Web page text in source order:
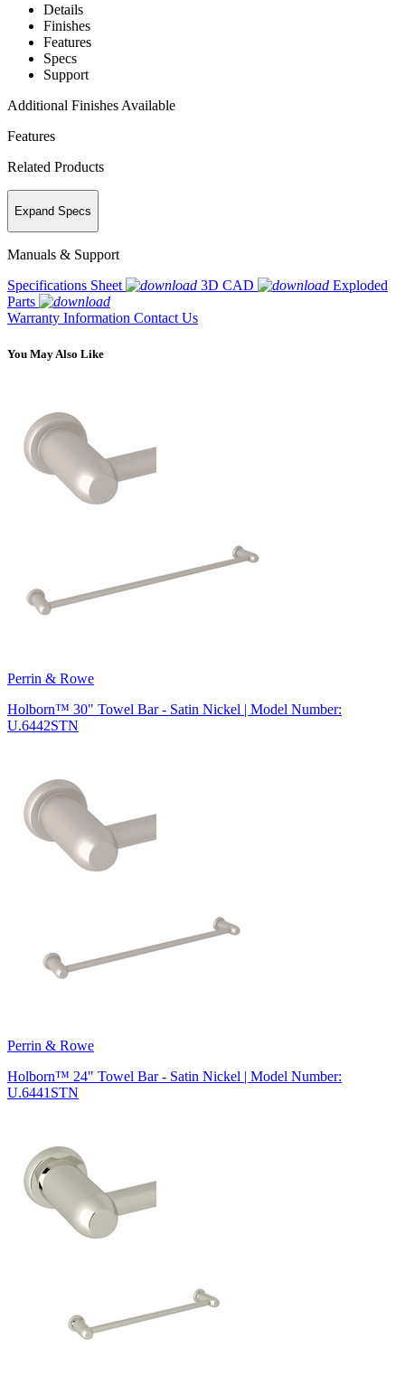
Details
Finishes
Features
Specs
Support
Additional Finishes Available
Features
Related Products
Expand Specs
Manuals & Support
Specifications Sheet
3D CAD
Exploded
Parts
Warranty Information Contact Us
You May Also Like
Perrin & Rowe
Holborn™ 30" Towel Bar - Satin Nickel | Model Number:
U.6442STN
Perrin & Rowe
Holborn™ 24" Towel Bar - Satin Nickel | Model Number:
U.6441STN